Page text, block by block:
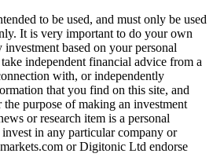
to be used, and must only be used
It is very important to do your own
based on your personal
independent financial advice from a
with, or independently
that you find on this site, and
purpose of making an investment
or research item is a personal
in any particular company or
or Digitonic Ltd endorse